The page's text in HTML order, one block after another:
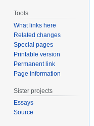
Tools
What links here
Related changes
Special pages
Printable version
Permanent link
Page information
Sister projects
Essays
Source